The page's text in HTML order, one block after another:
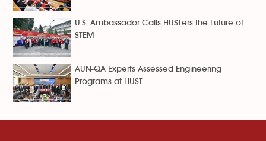
U.S. Ambassador Calls HUSTers the Future of
STEM
AUN-QA Experts Assessed Engineering
Programs at HUST